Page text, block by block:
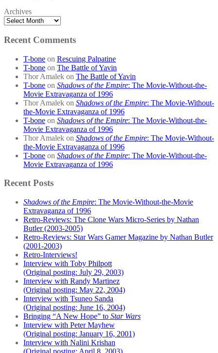
Archives
Recent Comments
T-bone on Rescuing Palpatine
T-bone on The Battle of Yavin
Thor Amalek on The Battle of Yavin
T-bone on Shadows of the Empire: The Movie-Without-the-
Movie Extravaganza of 1996
Thor Amalek on Shadows of the Empire: The Movie-Without-
the-Movie Extravaganza of 1996
T-bone on Shadows of the Empire: The Movie-Without-the-
Movie Extravaganza of 1996
Thor Amalek on Shadows of the Empire: The Movie-Without-
the-Movie Extravaganza of 1996
T-bone on Shadows of the Empire: The Movie-Without-the-
Movie Extravaganza of 1996
Recent Posts
Shadows of the Empire: The Movie-Without-the-Movie
Extravaganza of 1996
Retro-Reviews: The Clone Wars Micro-Series by Nathan
Butler (2003-2005)
Retro-Reviews: Star Wars Gamer Magazine by Nathan Butler
(2001-2003)
Retro-Interviews!
Interview with Toby Philpott
(Original posting: July 29, 2003)
Interview with Randy Martinez
(Original posting: May 22, 2004)
Interview with Tsuneo Sanda
(Original posting: June 16, 2004)
Bringing “A New Hope” to Star Wars
Interview with Peter Mayhew
(Original posting: January 16, 2001)
Interview with Nalini Krishan
(Original posting: April 8, 2003)